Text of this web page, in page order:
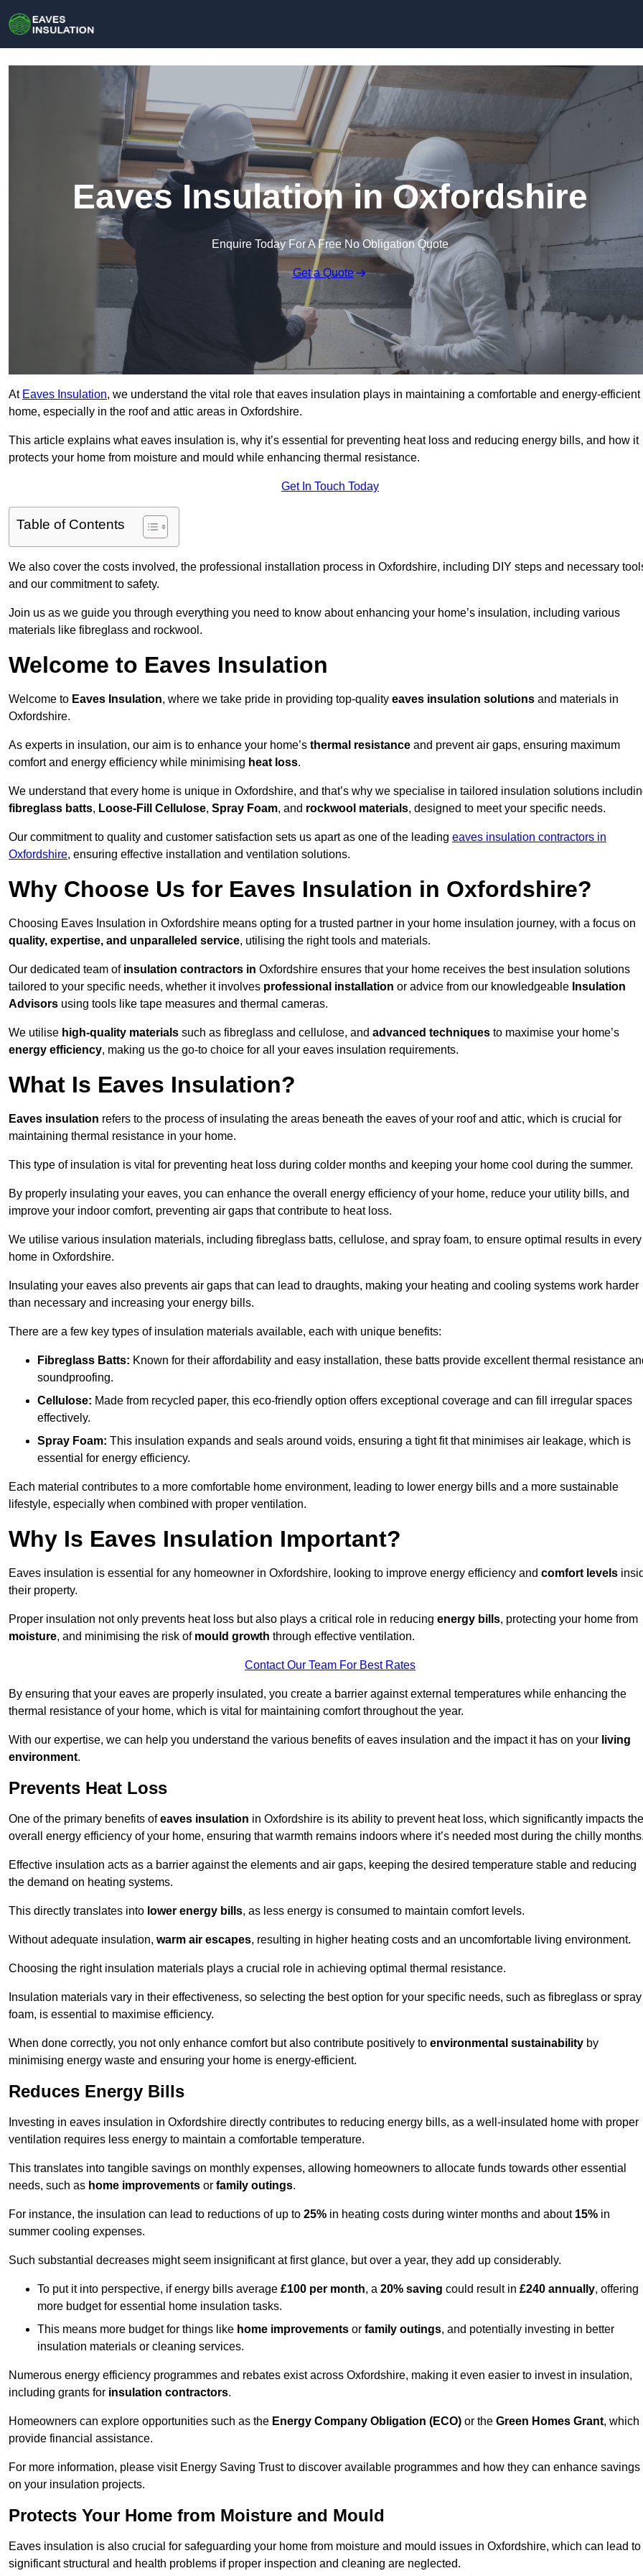
Eaves Insulation in Oxfordshire
Enquire Today For A Free No Obligation Quote
Get a Quote
At Eaves Insulation, we understand the vital role that eaves insulation plays in maintaining a comfortable and energy-efficient
home, especially in the roof and attic areas in Oxfordshire.
This article explains what eaves insulation is, why it’s essential for preventing heat loss and reducing energy bills, and how it
protects your home from moisture and mould while enhancing thermal resistance.
Get In Touch Today
Table of Contents
We also cover the costs involved, the professional installation process in Oxfordshire, including DIY steps and necessary
and our commitment to safety.
Join us as we guide you through everything you need to know about enhancing your home’s insulation, including various
materials like fibreglass and rockwool.
Welcome to Eaves Insulation
Welcome to Eaves Insulation, where we take pride in providing top-quality eaves insulation solutions and materials in
Oxfordshire.
As experts in insulation, our aim is to enhance your home’s thermal resistance and prevent air gaps, ensuring maximum
comfort and energy efficiency while minimising heat loss.
We understand that every home is unique in Oxfordshire, and that’s why we specialise in tailored insulation solutions
fibreglass batts, Loose-Fill Cellulose, Spray Foam, and rockwool materials, designed to meet your specific needs.
Our commitment to quality and customer satisfaction sets us apart as one of the leading eaves insulation contractors in
Oxfordshire, ensuring effective installation and ventilation solutions.
Why Choose Us for Eaves Insulation in Oxfordshire?
Choosing Eaves Insulation in Oxfordshire means opting for a trusted partner in your home insulation journey, with a focus on
quality, expertise, and unparalleled service, utilising the right tools and materials.
Our dedicated team of insulation contractors in Oxfordshire ensures that your home receives the best insulation solutions
tailored to your specific needs, whether it involves professional installation or advice from our knowledgeable Insulation
Advisors using tools like tape measures and thermal cameras.
We utilise high-quality materials such as fibreglass and cellulose, and advanced techniques to maximise your home’s
energy efficiency, making us the go-to choice for all your eaves insulation requirements.
What Is Eaves Insulation?
Eaves insulation refers to the process of insulating the areas beneath the eaves of your roof and attic, which is crucial for
maintaining thermal resistance in your home.
This type of insulation is vital for preventing heat loss during colder months and keeping your home cool during the summer.
By properly insulating your eaves, you can enhance the overall energy efficiency of your home, reduce your utility bills, and
improve your indoor comfort, preventing air gaps that contribute to heat loss.
We utilise various insulation materials, including fibreglass batts, cellulose, and spray foam, to ensure optimal results in every
home in Oxfordshire.
Insulating your eaves also prevents air gaps that can lead to draughts, making your heating and cooling systems work harder
than necessary and increasing your energy bills.
There are a few key types of insulation materials available, each with unique benefits:
Fibreglass Batts: Known for their affordability and easy installation, these batts provide excellent thermal resistance
soundproofing.
Cellulose: Made from recycled paper, this eco-friendly option offers exceptional coverage and can fill irregular spaces
effectively.
Spray Foam: This insulation expands and seals around voids, ensuring a tight fit that minimises air leakage, which is
essential for energy efficiency.
Each material contributes to a more comfortable home environment, leading to lower energy bills and a more sustainable
lifestyle, especially when combined with proper ventilation.
Why Is Eaves Insulation Important?
Eaves insulation is essential for any homeowner in Oxfordshire, looking to improve energy efficiency and comfort levels
their property.
Proper insulation not only prevents heat loss but also plays a critical role in reducing energy bills, protecting your home from
moisture, and minimising the risk of mould growth through effective ventilation.
Contact Our Team For Best Rates
By ensuring that your eaves are properly insulated, you create a barrier against external temperatures while enhancing the
thermal resistance of your home, which is vital for maintaining comfort throughout the year.
With our expertise, we can help you understand the various benefits of eaves insulation and the impact it has on your living
environment.
Prevents Heat Loss
One of the primary benefits ofeaves insulation in Oxfordshire is its ability to prevent heat loss, which significantly impacts the
overall energy efficiency of your home, ensuring that warmth remains indoors where it’s needed most during the chilly
Effective insulation acts as a barrier against the elements and air gaps, keeping the desired temperature stable and reducing
the demand on heating systems.
This directly translates into lower energy bills, as less energy is consumed to maintain comfort levels.
Without adequate insulation, warm air escapes, resulting in higher heating costs and an uncomfortable living environment.
Choosing the right insulation materials plays a crucial role in achieving optimal thermal resistance.
Insulation materials vary in their effectiveness, so selecting the best option for your specific needs, such as fibreglass or spray
foam, is essential to maximise efficiency.
When done correctly, you not only enhance comfort but also contribute positively to environmental sustainability by
minimising energy waste and ensuring your home is energy-efficient.
Reduces Energy Bills
Investing in eaves insulation in Oxfordshire directly contributes to reducing energy bills, as a well-insulated home with proper
ventilation requires less energy to maintain a comfortable temperature.
This translates into tangible savings on monthly expenses, allowing homeowners to allocate funds towards other essential
needs, such as home improvements or family outings.
For instance, the insulation can lead to reductions of up to 25% in heating costs during winter months and about 15% in
summer cooling expenses.
Such substantial decreases might seem insignificant at first glance, but over a year, they add up considerably.
To put it into perspective, if energy bills average £100 per month, a 20% saving could result in £240 annually, offering
more budget for essential home insulation tasks.
This means more budget for things like home improvements or family outings, and potentially investing in better
insulation materials or cleaning services.
Numerous energy efficiency programmes and rebates exist across Oxfordshire, making it even easier to invest in insulation,
including grants for insulation contractors.
Homeowners can explore opportunities such as the Energy Company Obligation (ECO) or the Green Homes Grant, which
provide financial assistance.
For more information, please visit Energy Saving Trust to discover available programmes and how they can enhance savings
on your insulation projects.
Protects Your Home from Moisture and Mould
Eaves insulation is also crucial for safeguarding your home from moisture and mould issues in Oxfordshire, which can lead to
significant structural and health problems if proper inspection and cleaning are neglected.